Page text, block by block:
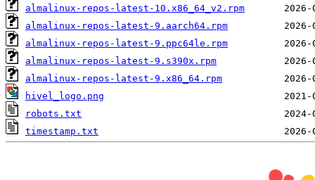
almalinux-repos-latest-10.x86_64_v2.rpm
almalinux-repos-latest-9.aarch64.rpm
almalinux-repos-latest-9.ppc64le.rpm
almalinux-repos-latest-9.s390x.rpm
almalinux-repos-latest-9.x86_64.rpm
hivel_logo.png
robots.txt
timestamp.txt